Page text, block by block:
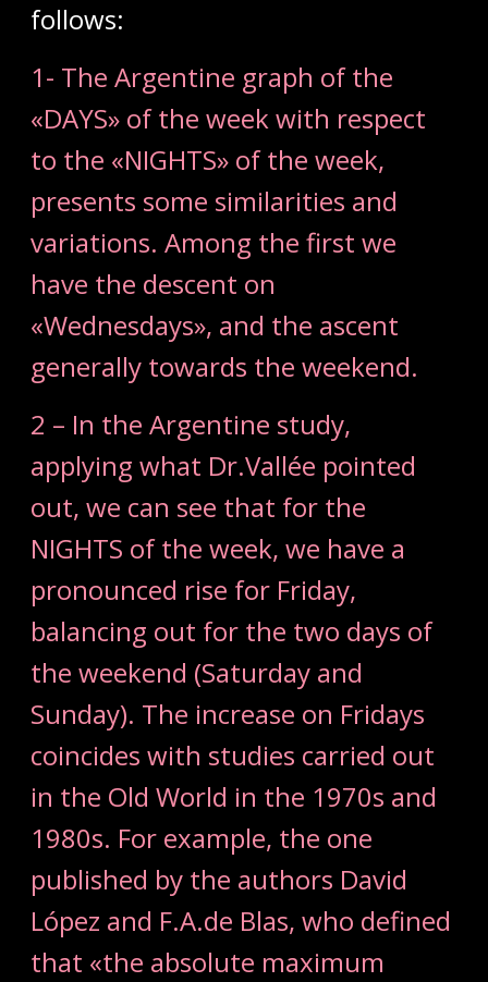
follows:
1- The Argentine graph of the
«DAYS» of the week with respect
to the «NIGHTS» of the week,
presents some similarities and
variations. Among the first we
have the descent on
«Wednesdays», and the ascent
generally towards the weekend.
2 – In the Argentine study,
applying what Dr.Vallée pointed
out, we can see that for the
NIGHTS of the week, we have a
pronounced rise for Friday,
balancing out for the two days of
the weekend (Saturday and
Sunday). The increase on Fridays
coincides with studies carried out
in the Old World in the 1970s and
1980s. For example, the one
published by the authors David
López and F.A.de Blas, who defined
that «the absolute maximum